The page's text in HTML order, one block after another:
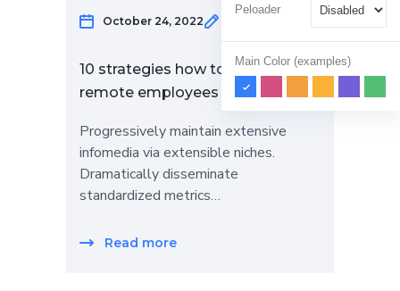
October 24, 2022
10 strategies how to help engage
remote employees
Progressively maintain extensive
infomedia via extensible niches.
Dramatically disseminate
standardized metrics…
Read more
Peloader
Main Color (examples)